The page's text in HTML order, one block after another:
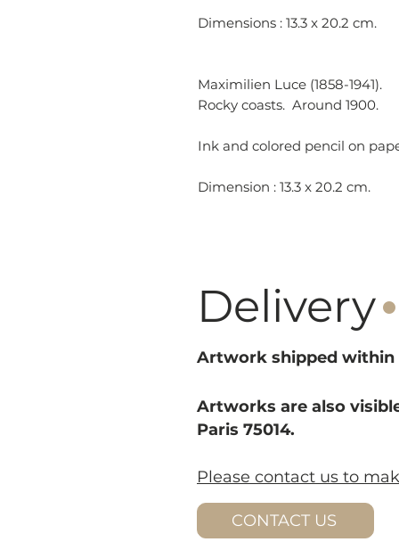
Dimensions : 13.3 x 20.2 cm.
Maximilien Luce (1858-1941).
Rocky coasts. Around 1900.
Ink and colored pencil on
Dimension : 13.3 x 20.2 cm.
Delivery·
Artwork shipped within
Artworks are also
Paris 75014.
Please contact us to
CONTACT US